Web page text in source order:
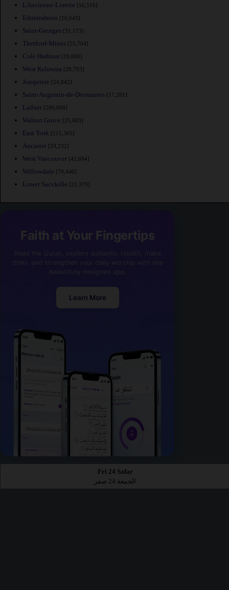
LAncienne-Lorette [16,516]
Edmundston [16,643]
Saint-Georges [31,173]
Thetford-Mines [25,704]
Cole Harbour [20,000]
West Kelowna [28,793]
Jonquiere [54,842]
Saint-Augustin-de-Desmaures [17,281]
Ladner [200,000]
Walnut Grove [25,683]
East York [115,365]
Ancaster [33,232]
West Vancouver [42,694]
Willowdale [79,440]
Lower Sacvkille [21,379]
Faith at Your Fingertips
Learn More
Fri 24 Safar
الجمعة 24 صفر